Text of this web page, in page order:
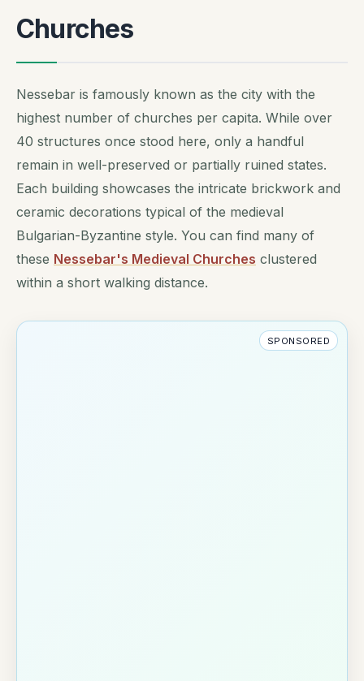
Churches
Nessebar is famously known as the city with the
highest number of churches per capita. While over
40 structures once stood here, only a handful
remain in well-preserved or partially ruined states.
Each building showcases the intricate brickwork and
ceramic decorations typical of the medieval
Bulgarian-Byzantine style. You can find many of
these Nessebar's Medieval Churches clustered
within a short walking distance.
SPONSORED